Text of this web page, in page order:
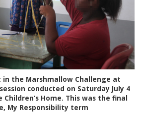
the Marshmallow Challenge at
conducted on Saturday July 4
Children’s Home. This was the final
My Responsibility term